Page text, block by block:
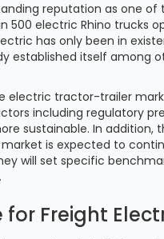
reputation as one
500 electric Rhino trucks
has only been in
established itself
electric tractor-trailer
including regulatory
sustainable. In
is expected to
will set specific
for Freight